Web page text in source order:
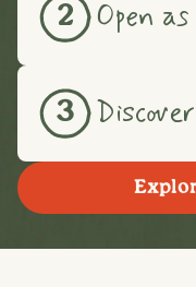
2 Open as
3